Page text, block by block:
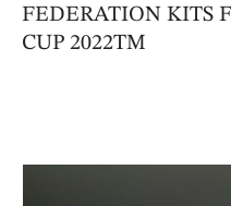
FEDERATION KITS
CUP 2022TM